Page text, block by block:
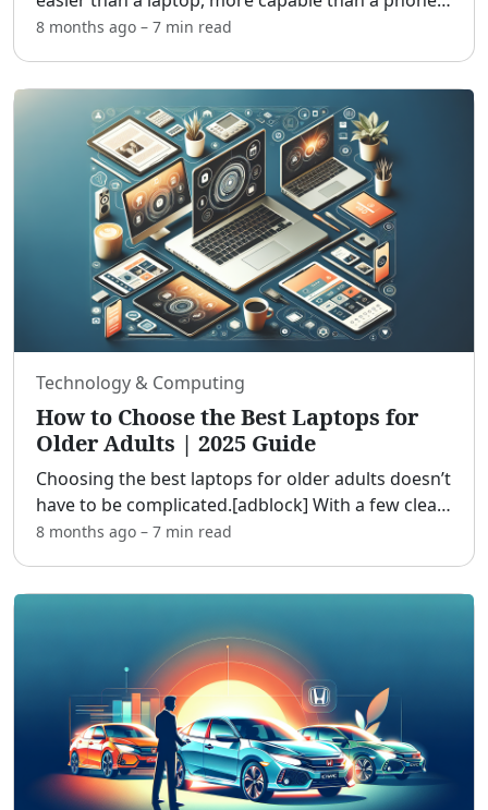
and friendlier to tired eyes. [adblock] In this guide,
8 months ago – 7 min read
Technology & Computing
How to Choose the Best Laptops for
Older Adults | 2025 Guide
Choosing the best laptops for older adults doesn’t
have to be complicated.[adblock] With a few clear
priorities—readability, comfort, simplicity, and
8 months ago – 7 min read